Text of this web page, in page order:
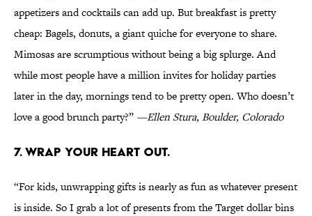
appetizers and cocktails can add up. But breakfast is pretty
cheap: Bagels, donuts, a giant quiche for everyone to share.
Mimosas are scrumptious without being a big splurge. And
while most people have a million invites for holiday parties
later in the day, mornings tend to be pretty open. Who doesn’t
love a good brunch party?” —Ellen Stura, Boulder, Colorado
7. WRAP YOUR HEART OUT.
“For kids, unwrapping gifts is nearly as fun as whatever present
is inside. So I grab a lot of presents from the Target dollar bins